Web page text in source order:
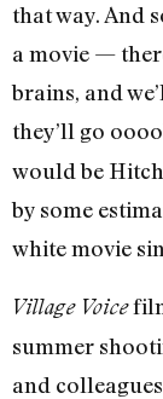
that way. And
a movie —
brains, and
they’ll go
would be
by some
white movie
Village Voice
summer
and